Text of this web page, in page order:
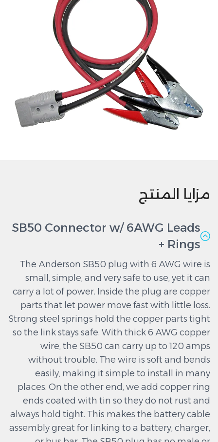
مزايا المنتج
SB50 Connector w/ 6AWG Leads
+ Rings
The Anderson SB50 plug with 6 AWG wire is
small, simple, and very safe to use, yet it can
carry a lot of power. Inside the plug are copper
parts that let power move fast with little loss.
Strong steel springs hold the copper parts tight
so the link stays safe. With thick 6 AWG copper
wire, the SB50 can carry up to 120 amps
without trouble. The wire is soft and bends
easily, making it simple to install in many
places. On the other end, we add copper ring
ends coated with tin so they do not rust and
always hold tight. This makes the battery cable
assembly great for linking to a battery, charger,